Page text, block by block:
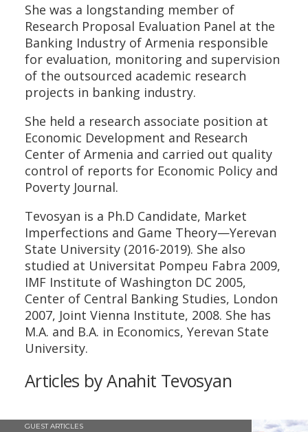
She was a longstanding member of
Research Proposal Evaluation Panel at the
Banking Industry of Armenia responsible
for evaluation, monitoring and supervision
of the outsourced academic research
projects in banking industry.
She held a research associate position at
Economic Development and Research
Center of Armenia and carried out quality
control of reports for Economic Policy and
Poverty Journal.
Tevosyan is a Ph.D Candidate, Market
Imperfections and Game Theory—Yerevan
State University (2016-2019). She also
studied at Universitat Pompeu Fabra 2009,
IMF Institute of Washington DC 2005,
Center of Central Banking Studies, London
2007, Joint Vienna Institute, 2008. She has
M.A. and B.A. in Economics, Yerevan State
University.
Articles by Anahit Tevosyan
GUEST ARTICLES